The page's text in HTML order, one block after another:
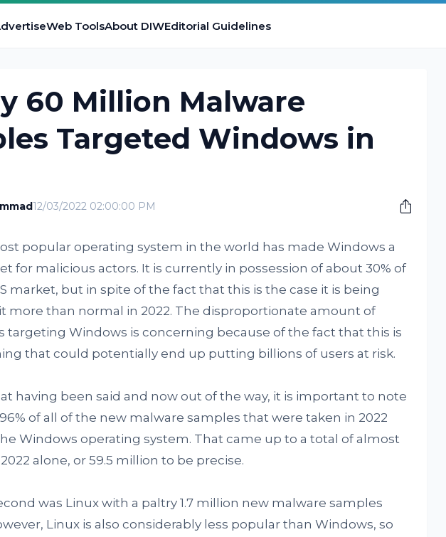
Web ToolsAbout DIWEditorial Guidelines
60 Million Malware
Targeted Windows in
12/03/2022 02:00:00 PM
popular operating system in the world has made Windows a
for malicious actors. It is currently in possession of about 30% of
market, but in spite of the fact that this is the case it is being
more than normal in 2022. The disproportionate amount of
targeting Windows is concerning because of the fact that this is
that could potentially end up putting billions of users at risk.
having been said and now out of the way, it is important to note
of all of the new malware samples that were taken in 2022
Windows operating system. That came up to a total of almost
alone, or 59.5 million to be precise.
was Linux with a paltry 1.7 million new malware samples
Linux is also considerably less popular than Windows, so